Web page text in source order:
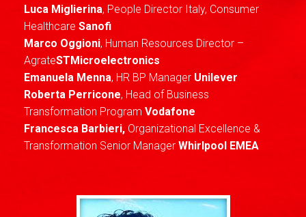
Luca Miglierina, People Director Italy, Consumer
Healthcare Sanofi
Marco Oggioni, Human Resources Director –
AgrateSTMicroelectronics
Emanuela Menna, HR BP Manager Unilever
Roberta Perricone, Head of Business
Transformation Program Vodafone
Francesca Barbieri, Organizational Excellence &
Transformation Senior Manager Whirlpool EMEA